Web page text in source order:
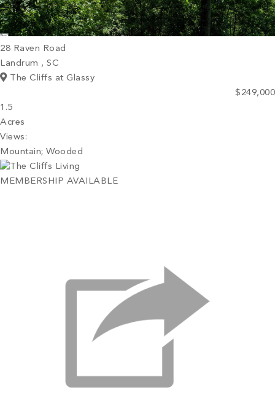
28 Raven Road
Landrum , SC
The Cliffs at Glassy
$249,000
1.5
Acres
Views:
Mountain; Wooded
MEMBERSHIP AVAILABLE